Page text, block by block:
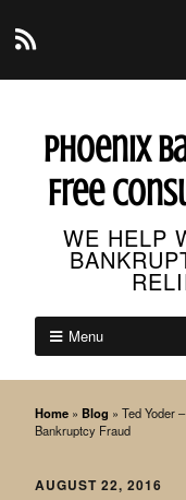
Phoenix
Free
WE HELP
Menu
Home » Blog » Ted Yoder
Bankruptcy Fraud
AUGUST 22, 2016